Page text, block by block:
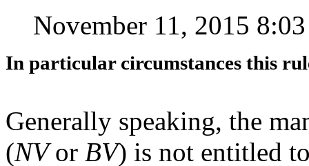
November 11, 2015
In particular circumstances this
Generally speaking, the
(NVor BV) is not entitled